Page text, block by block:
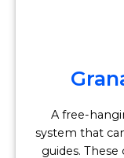
A free-
system that
guides.